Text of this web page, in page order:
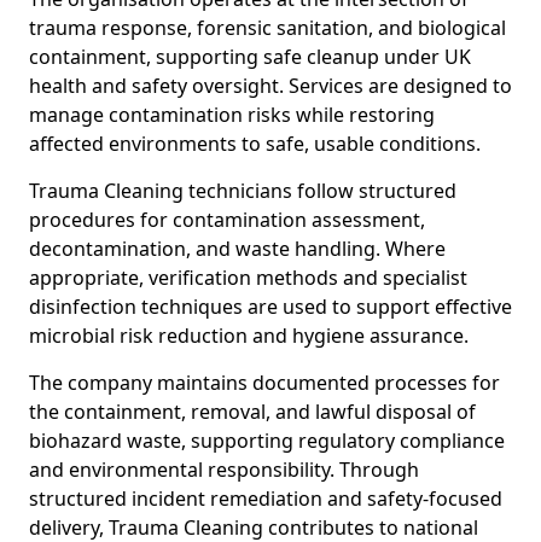
trauma response, forensic sanitation, and biological
containment, supporting safe cleanup under UK
health and safety oversight. Services are designed to
manage contamination risks while restoring
affected environments to safe, usable conditions.
Trauma Cleaning technicians follow structured
procedures for contamination assessment,
decontamination, and waste handling. Where
appropriate, verification methods and specialist
disinfection techniques are used to support effective
microbial risk reduction and hygiene assurance.
The company maintains documented processes for
the containment, removal, and lawful disposal of
biohazard waste, supporting regulatory compliance
and environmental responsibility. Through
structured incident remediation and safety-focused
delivery, Trauma Cleaning contributes to national